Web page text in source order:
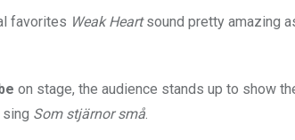
favorites Weak Heartsound pretty amazing
on stage, the audience stands up to show
Som stjärnor små.